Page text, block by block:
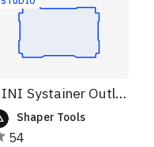
MINI Systainer Outline
Shaper Tools
54